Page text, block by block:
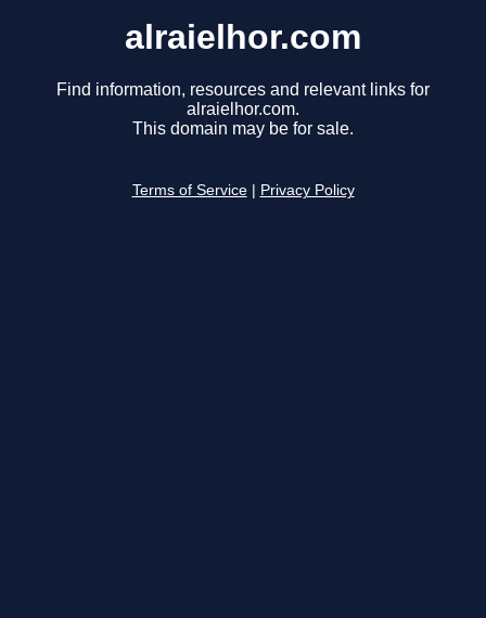
alraielhor.com
Find information, resources and relevant links for
alraielhor.com.
This domain may be for sale.
Terms of Service Privacy Policy